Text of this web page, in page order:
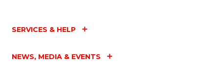
SERVICES & HELP
NEWS, MEDIA & EVENTS